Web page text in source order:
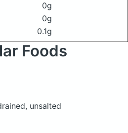
0g
0g
0.1g
Foods
unsalted